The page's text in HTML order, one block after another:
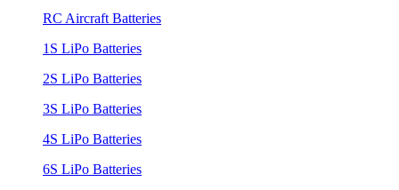
RC Aircraft Batteries
1S LiPo Batteries
2S LiPo Batteries
3S LiPo Batteries
4S LiPo Batteries
6S LiPo Batteries